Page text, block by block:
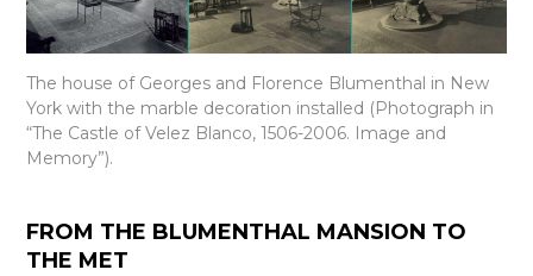
The house of Georges and Florence Blumenthal in New
York with the marble decoration installed (Photograph in
“The Castle of Velez Blanco, 1506-2006. Image and
Memory”).
FROM THE BLUMENTHAL MANSION TO
THE MET